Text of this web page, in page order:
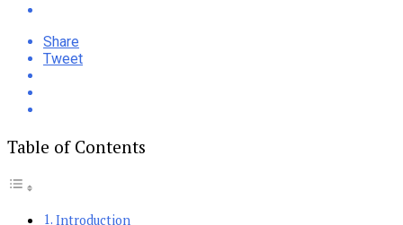
Share
Tweet
Table of Contents
Introduction